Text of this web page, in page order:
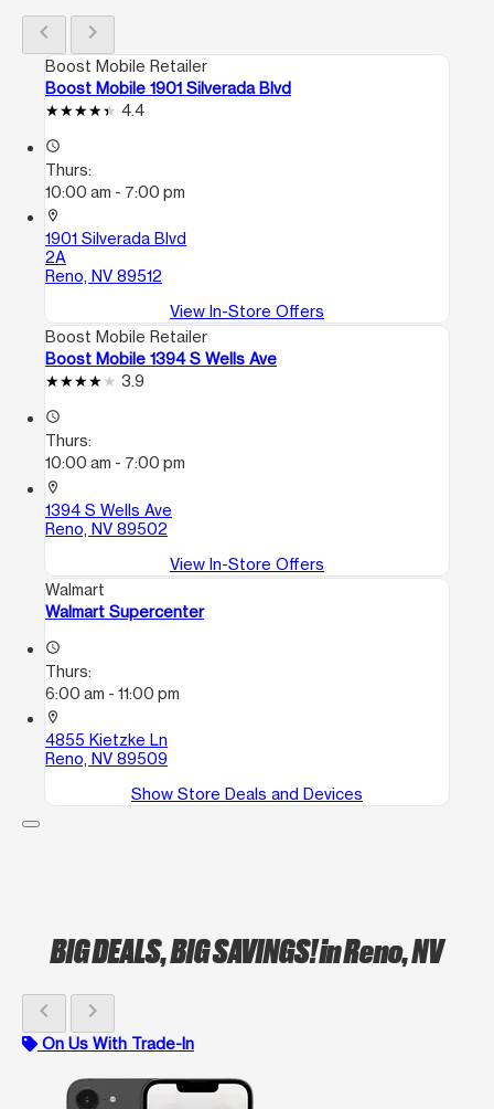
chevron_left chevron_right
Boost Mobile Retailer
Boost Mobile 1901 Silverada Blvd
4.4
access_time
Thurs:
10:00 am - 7:00 pm
location_on
1901 Silverada Blvd
2A
Reno, NV 89512
View In-Store Offers
Boost Mobile Retailer
Boost Mobile 1394 S Wells Ave
3.9
access_time
Thurs:
10:00 am - 7:00 pm
location_on
1394 S Wells Ave
Reno, NV 89502
View In-Store Offers
Walmart
Walmart Supercenter
access_time
Thurs:
6:00 am - 11:00 pm
location_on
4855 Kietzke Ln
Reno, NV 89509
Show Store Deals and Devices
BIG DEALS, BIG SAVINGS!in Reno, NV
chevron_left chevron_right
On Us With Trade-In